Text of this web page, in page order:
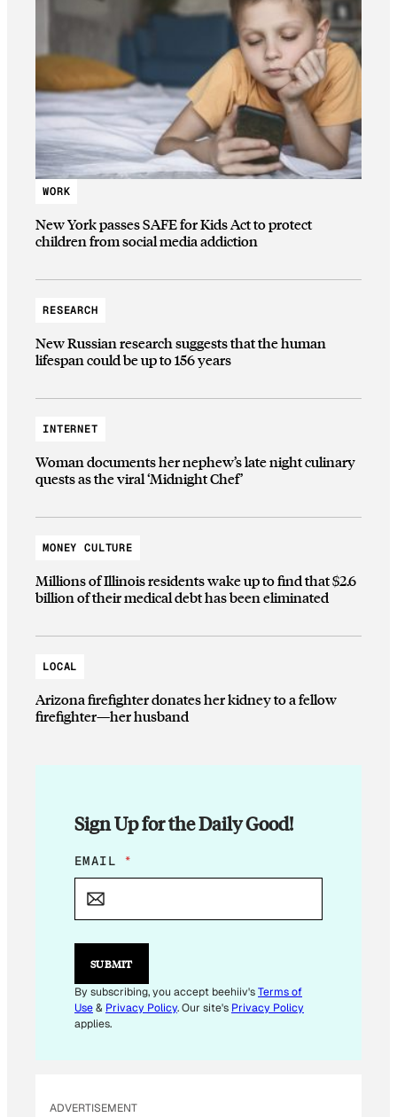
WORK
New York passes SAFE for Kids Act to protect
children from social media addiction
RESEARCH
New Russian research suggests that the human
lifespan could be up to 156 years
INTERNET
Woman documents her nephew’s late night culinary
quests as the viral ‘Midnight Chef’
MONEY CULTURE
Millions of Illinois residents wake up to find that $2.6
billion of their medical debt has been eliminated
LOCAL
Arizona firefighter donates her kidney to a fellow
firefighter—her husband
Sign Up for the Daily Good!
E
M
L
E
I
L
E
EMAIL *
SUBMIT
By subscribing, you accept beehiiv'sTerms of
Use& Privacy Policy. Our site's Privacy Policy
applies.
ADVERTISEMENT